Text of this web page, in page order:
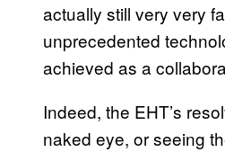
actually still very very
unprecedented
achieved as a
Indeed, the EHT’s
naked eye, or seeing